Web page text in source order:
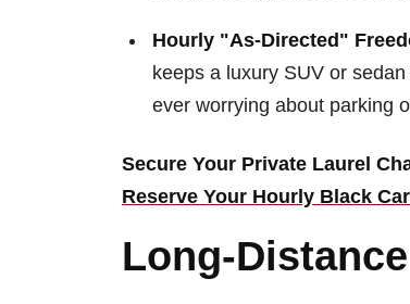
Hourly "As-Directed"
keeps a luxury SUV or
ever worrying about parking
Secure Your Private Laurel
Reserve Your Hourly Black
Long-